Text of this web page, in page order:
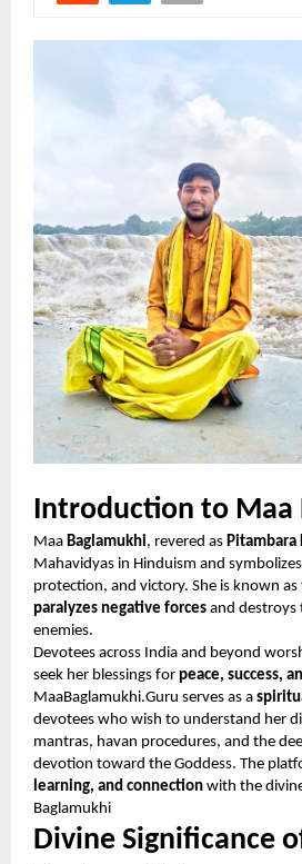
Introduction to Maa
Maa Baglamukhi, revered as Pitambara
Mahavidyas in Hinduism and
protection, and victory. She is known as
paralyzes negative forces and destroys
enemies.
Devotees across India and beyond
seek her blessings for peace, success,
MaaBaglamukhi.Guru serves as a
devotees who wish to understand her
mantras, havan procedures, and the
devotion toward the Goddess. The
learning, and connection with the
Baglamukhi
Divine Significance